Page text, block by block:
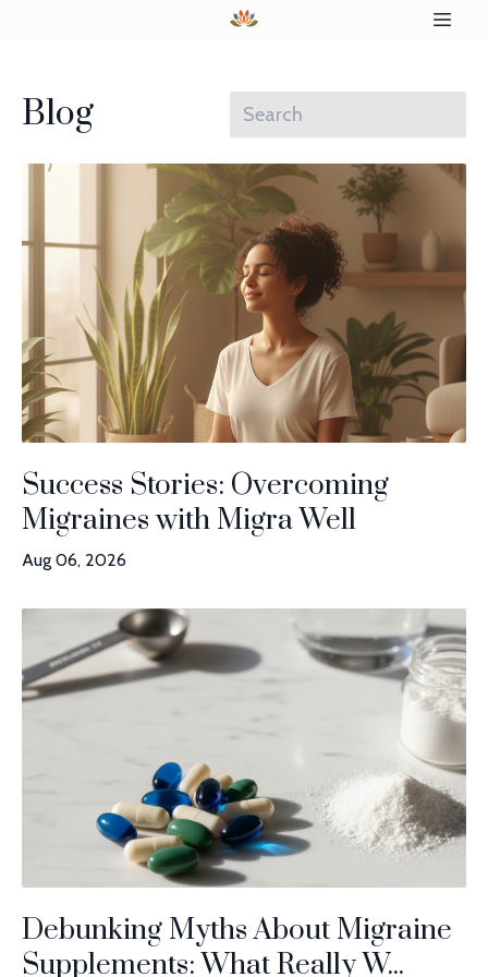
Blog
Success Stories: Overcoming
Migraines with Migra Well
Aug 06, 2026
Debunking Myths About Migraine
Supplements: What Really W...